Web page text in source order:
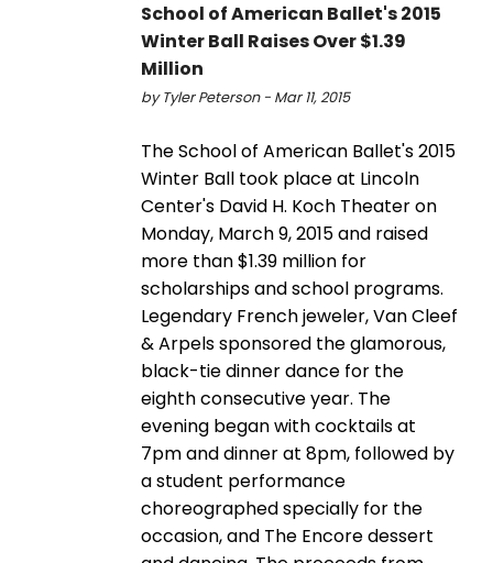
School of American Ballet's 2015
Winter Ball Raises Over $1.39
Million
by Tyler Peterson - Mar 11, 2015
The School of American Ballet's 2015
Winter Ball took place at Lincoln
Center's David H. Koch Theater on
Monday, March 9, 2015 and raised
more than $1.39 million for
scholarships and school programs.
Legendary French jeweler, Van Cleef
& Arpels sponsored the glamorous,
black-tie dinner dance for the
eighth consecutive year. The
evening began with cocktails at
7pm and dinner at 8pm, followed by
a student performance
choreographed specially for the
occasion, and The Encore dessert